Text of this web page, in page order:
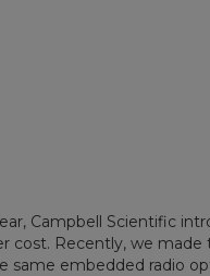
Campbell Scientific
cost. Recently, we
same embedded radio